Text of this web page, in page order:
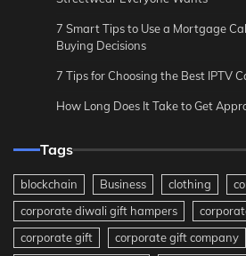
7 Smart Tips to Use a Mortgage
Buying Decisions
7 Tips for Choosing the Best IPTV
How Long Does It Take to Get
Tags
blockchain Business clothing
corporate diwali gift hampers
corporate gift
corporate gift company